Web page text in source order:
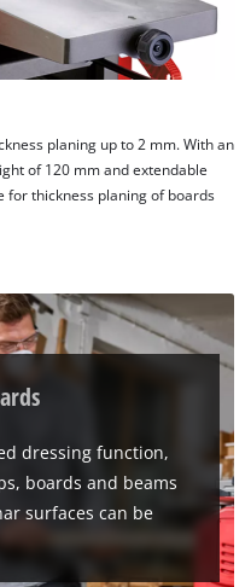
planing up to 2 mm. With an
of 120 mm and extendable
for thickness planing of boards
dressing function,
boards and beams
surfaces can be